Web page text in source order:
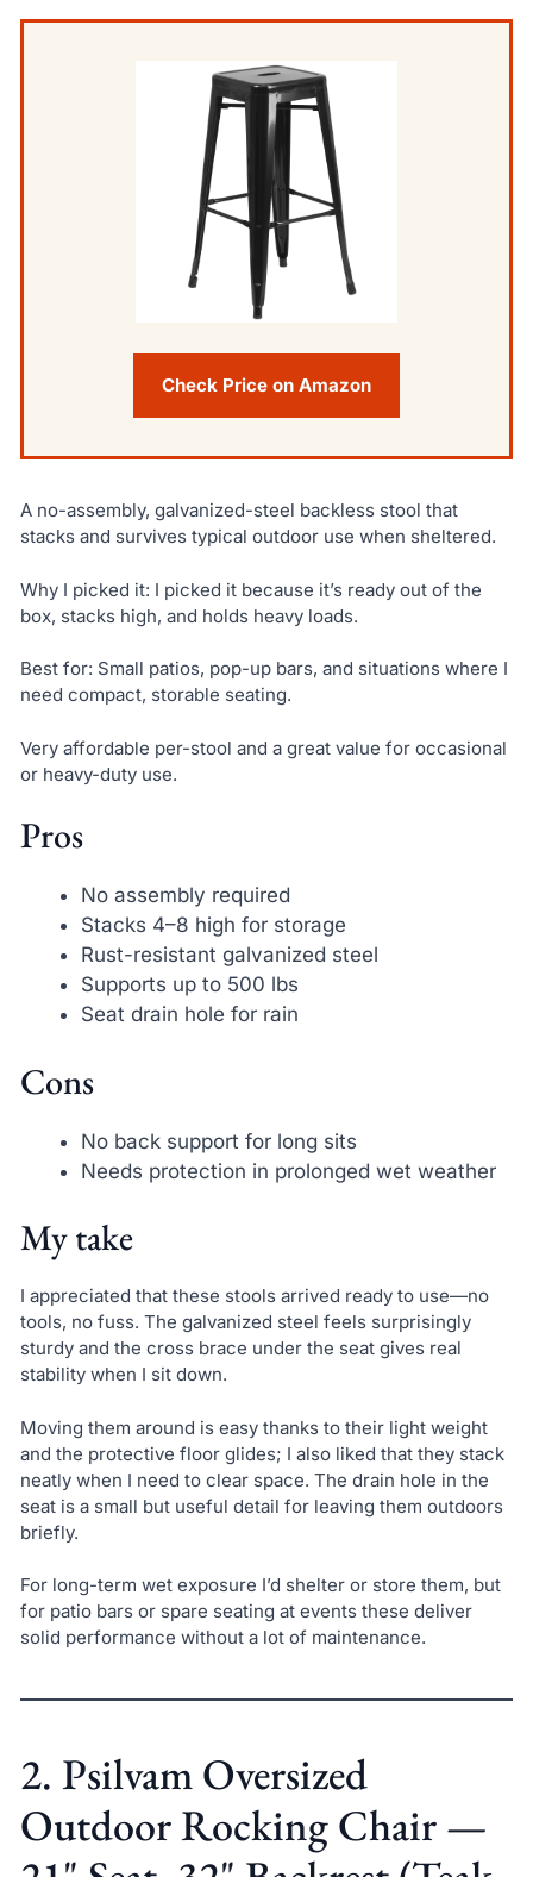
Check Price on Amazon
A no-assembly, galvanized-steel backless stool that
stacks and survives typical outdoor use when sheltered.
Why I picked it: I picked it because it’s ready out of the
box, stacks high, and holds heavy loads.
Best for: Small patios, pop-up bars, and situations where I
need compact, storable seating.
Very affordable per-stool and a great value for occasional
or heavy-duty use.
Pros
No assembly required
Stacks 4–8 high for storage
Rust-resistant galvanized steel
Supports up to 500 lbs
Seat drain hole for rain
Cons
No back support for long sits
Needs protection in prolonged wet weather
My take
I appreciated that these stools arrived ready to use—no
tools, no fuss. The galvanized steel feels surprisingly
sturdy and the cross brace under the seat gives real
stability when I sit down.
Moving them around is easy thanks to their light weight
and the protective floor glides; I also liked that they stack
neatly when I need to clear space. The drain hole in the
seat is a small but useful detail for leaving them outdoors
briefly.
For long-term wet exposure I’d shelter or store them, but
for patio bars or spare seating at events these deliver
solid performance without a lot of maintenance.
2. Psilvam Oversized
Outdoor Rocking Chair —